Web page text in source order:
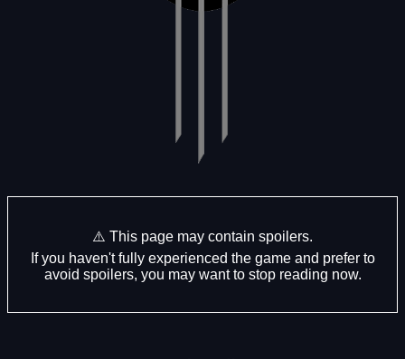
⚠️ This page may contain spoilers.
If you haven't fully experienced the game and prefer to
avoid spoilers, you may want to stop reading now.